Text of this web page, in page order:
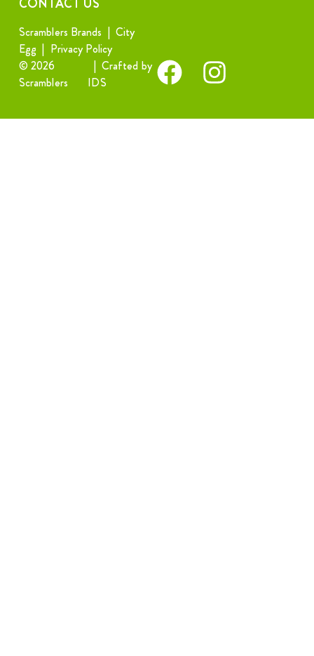
Scramblers Brands |City
Egg | Privacy Policy
© 2026
Scramblers
| Crafted by
IDS